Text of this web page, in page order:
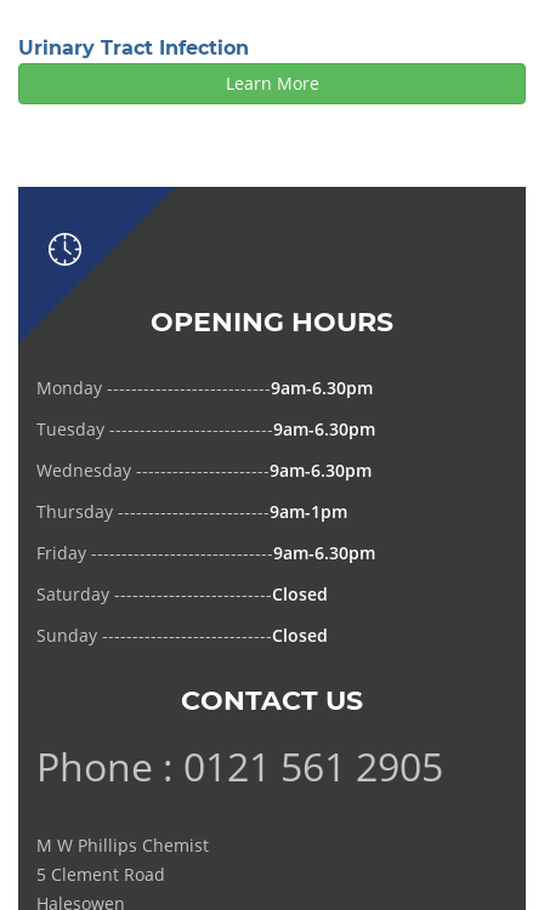
Urinary Tract Infection
Learn More
OPENING HOURS
Monday ---------------------------9am-6.30pm
Tuesday ---------------------------9am-6.30pm
Wednesday ----------------------9am-6.30pm
Thursday -------------------------9am-1pm
Friday ------------------------------9am-6.30pm
Saturday --------------------------Closed
Sunday ----------------------------Closed
CONTACT US
Phone : 0121 561 2905
M W Phillips Chemist
5 Clement Road
Halesowen